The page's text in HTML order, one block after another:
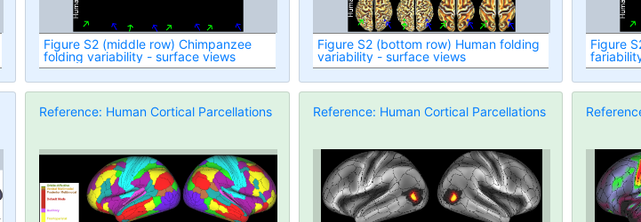
Figure S2 (middle row) Chimpanzee
folding variability - surface views
Figure S2 (bottom row) Human folding
variability - surface views
Figure
Reference: Human Cortical Parcellations Reference: Human Cortical Parcellations